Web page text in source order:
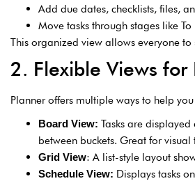
Add due dates, checklists, files,
Move tasks through stages like
This organized view allows everyone
2. Flexible Views for
Planner offers multiple ways to help
Board View: Tasks are
between buckets. Great for
Grid View: A list-style layout
Schedule View: Displays tasks